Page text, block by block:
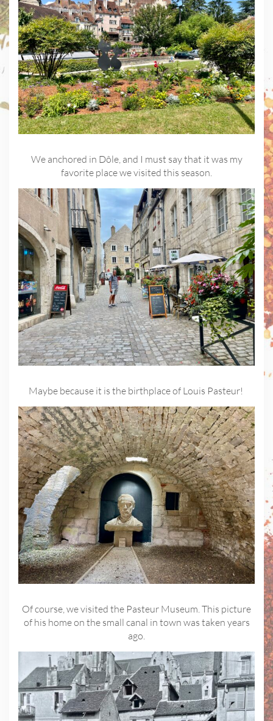
We anchored in Dôle, and I must say that it was my
favorite place we visited this season.
Maybe because it is the birthplace of Louis Pasteur!
Of course, we visited the Pasteur Museum. This picture
of his home on the small canal in town was taken years
ago.